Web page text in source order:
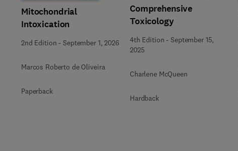
Mitochondrial
Intoxication
2nd Edition -September 1, 2026
Marcos Roberto de Oliveira
Paperback
Comprehensive
Toxicology
4th Edition -September 15,
2025
Charlene McQueen
Hardback